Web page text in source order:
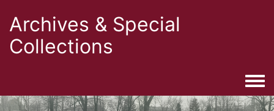
Archives & Special
Collections